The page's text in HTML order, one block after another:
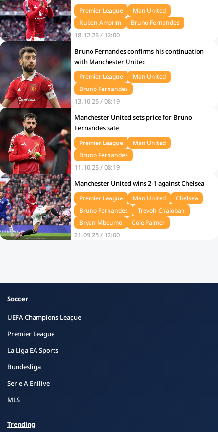
Premier League
Man United
Ruben Amorim
Bruno Fernandes
18.12.25 / 12:00
Bruno Fernandes confirms his continuation
with Manchester United
Premier League
Man United
Bruno Fernandes
13.10.25 / 08:19
Manchester United sets price for Bruno
Fernandes sale
Premier League
Man United
Bruno Fernandes
11.10.25 / 08:19
Manchester United wins 2-1 against Chelsea
Premier League Man United
Chelsea
Bruno Fernandes
Trevoh Chalobah
Bryan Mbeumo
Cole Palmer
21.09.25 / 12:00
Soccer
UEFA Champions League
Premier League
La Liga EA Sports
Bundesliga
Serie A Enilive
MLS
Trending